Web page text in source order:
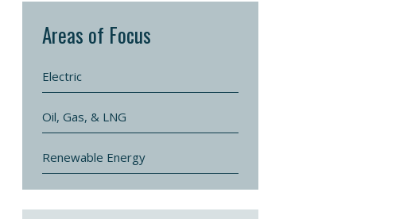
Areas of Focus
Electric
Oil, Gas, & LNG
Renewable Energy